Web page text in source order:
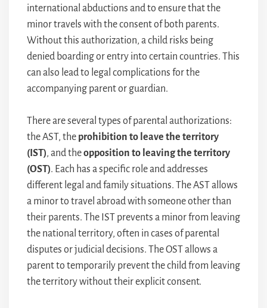
international abductions and to ensure that the
minor travels with the consent of both parents.
Without this authorization, a child risks being
denied boarding or entry into certain countries. This
can also lead to legal complications for the
accompanying parent or guardian.
There are several types of parental authorizations:
the AST, the prohibition to leave the territory
(IST), and theopposition to leaving the territory
(OST). Each has a specific role and addresses
different legal and family situations. The AST allows
a minor to travel abroad with someone other than
their parents. The IST prevents a minor from leaving
the national territory, often in cases of parental
disputes or judicial decisions. The OST allows a
parent to temporarily prevent the child from leaving
the territory without their explicit consent.